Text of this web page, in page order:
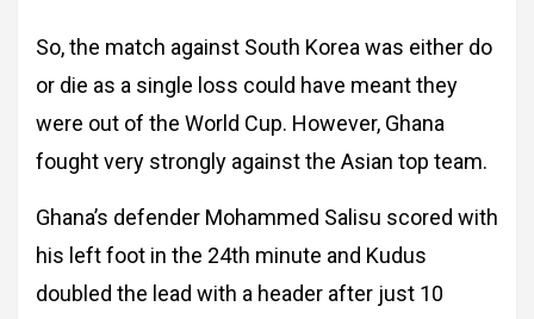
So, the match against South Korea was either do
or die as a single loss could have meant they
were out of the World Cup. However, Ghana
fought very strongly against the Asian top team.
Ghana’s defender Mohammed Salisu scored with
his left foot in the 24th minute and Kudus
doubled the lead with a header after just 10